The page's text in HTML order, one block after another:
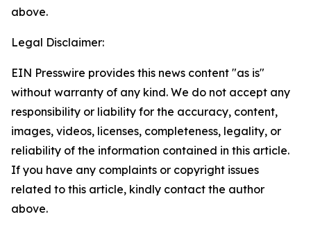
above.
Legal Disclaimer:
EIN Presswire provides this news content "as is"
without warranty of any kind. We do not accept any
responsibility or liability for the accuracy, content,
images, videos, licenses, completeness, legality, or
reliability of the information contained in this article.
If you have any complaints or copyright issues
related to this article, kindly contact the author
above.